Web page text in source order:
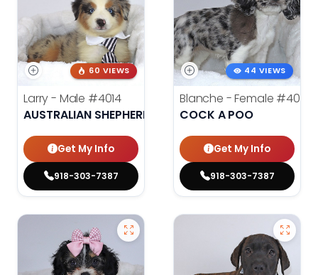
60 VIEWS
Larry - Male #4014
AUSTRALIAN SHEPHERD
Get My Info
918-303-7387
44 VIEWS
Blanche - Female #4021
COCK A POO
Get My Info
918-303-7387